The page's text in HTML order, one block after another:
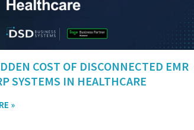
COST OF DISCONNECTED EMR
SYSTEMS IN HEALTHCARE
»